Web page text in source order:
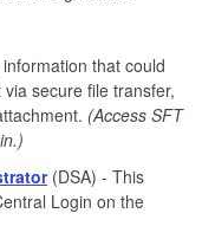
that could
secure file transfer,
(Access SFT
(DSA) - This
Login on the